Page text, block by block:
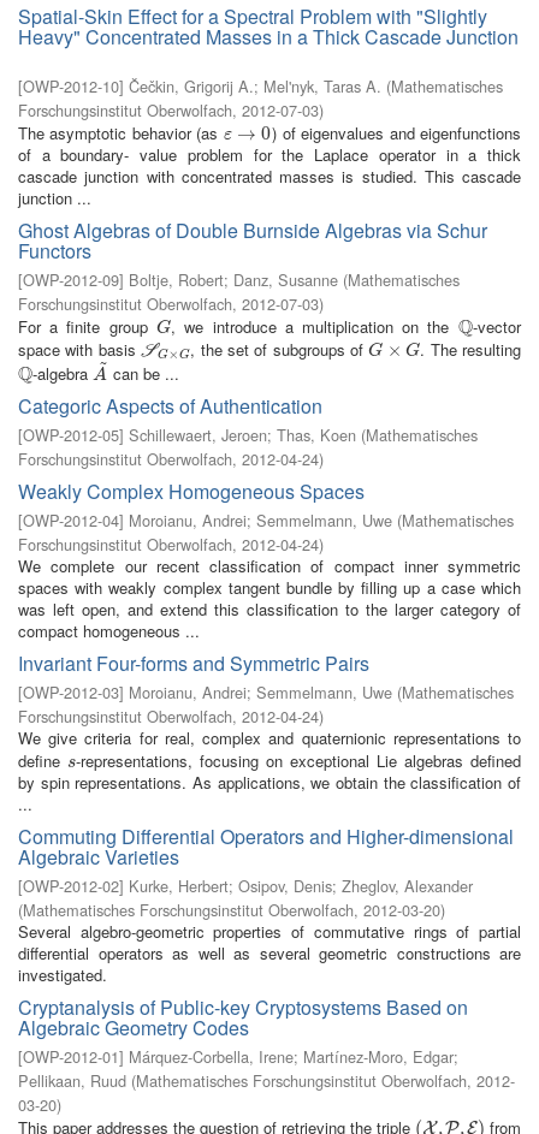
Spatial-Skin Effect for a Spectral Problem with "Slightly
Heavy" Concentrated Masses in a Thick Cascade Junction
[OWP-2012-10] Čečkin, Grigorij A.; Mel'nyk, Taras A. (Mathematisches
Forschungsinstitut Oberwolfach, 2012-07-03)
The asymptotic behavior (as ε → 0
ε →0
) of eigenvalues and eigenfunctions
of a boundary- value problem for the Laplace operator in a thick
cascade junction with concentrated masses is studied. This cascade
junction ...
Ghost Algebras of Double Burnside Algebras via Schur
Functors
[OWP-2012-09] Boltje, Robert; Danz, Susanne (Mathematisches
Forschungsinstitut Oberwolfach, 2012-07-03)
For a finite group G
G, we introduce a multiplication on the Q
Q-vector
space with basis SG× G
SG×G , the set of subgroups ofG × G
G×G . The resulting
Q
Q-algebraA
~
A~can be ...
Categoric Aspects of Authentication
[OWP-2012-05] Schillewaert, Jeroen; Thas, Koen (Mathematisches
Forschungsinstitut Oberwolfach, 2012-04-24)
Weakly Complex Homogeneous Spaces
[OWP-2012-04] Moroianu, Andrei; Semmelmann, Uwe (Mathematisches
Forschungsinstitut Oberwolfach, 2012-04-24)
We complete our recent classification of compact inner symmetric
spaces with weakly complex tangent bundle by filling up a case which
was left open, and extend this classification to the larger category of
compact homogeneous ...
Invariant Four-forms and Symmetric Pairs
[OWP-2012-03] Moroianu, Andrei; Semmelmann, Uwe (Mathematisches
Forschungsinstitut Oberwolfach, 2012-04-24)
We give criteria for real, complex and quaternionic representations to
define s
s-representations, focusing on exceptional Lie algebras defined
by spin representations. As applications, we obtain the classification of
...
Commuting Differential Operators and Higher-dimensional
Algebraic Varieties
[OWP-2012-02] Kurke, Herbert; Osipov, Denis; Zheglov, Alexander
(Mathematisches Forschungsinstitut Oberwolfach, 2012-03-20)
Several algebro-geometric properties of commutative rings of partial
differential operators as well as several geometric constructions are
investigated.
Cryptanalysis of Public-key Cryptosystems Based on
Algebraic Geometry Codes
[OWP-2012-01] Márquez-Corbella, Irene; Martínez-Moro, Edgar;
Pellikaan, Ruud (Mathematisches Forschungsinstitut Oberwolfach, 2012-
03-20)
This paper addresses the question of retrieving the triple (X,P,E)
(X,P,E) from